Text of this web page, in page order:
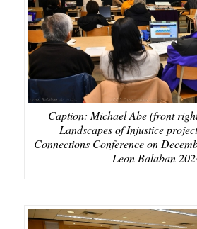
Caption: Michael Abe (front
Landscapes of Injustice
Connections Conference on
Leon Balaban